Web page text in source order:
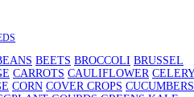
BEETS BROCCOLI BRUSSEL
CARROTS CAULIFLOWER CELERY
CORN COVER CROPS CUCUMBERS